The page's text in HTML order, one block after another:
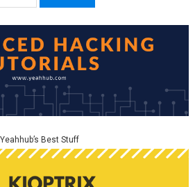
Yeahhub’s Best Stuff